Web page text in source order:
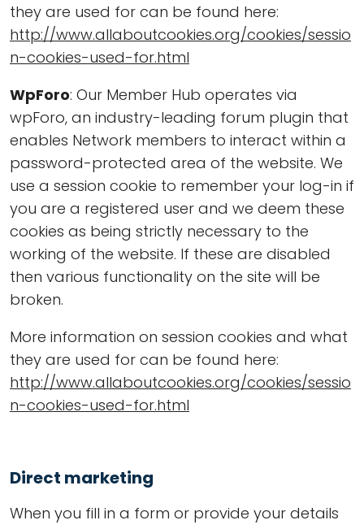
they are used for can be found here:
http://www.allaboutcookies.org/cookies/sessio
n-cookies-used-for.html
WpForo: Our Member Hub operates via
wpForo, an industry-leading forum plugin that
enables Network members to interact within a
password-protected area of the website. We
use a session cookie to remember your log-in if
you are a registered user and we deem these
cookies as being strictly necessary to the
working of the website. If these are disabled
then various functionality on the site will be
broken.
More information on session cookies and what
they are used for can be found here:
http://www.allaboutcookies.org/cookies/sessio
n-cookies-used-for.html
Direct marketing
When you fill in a form or provide your details